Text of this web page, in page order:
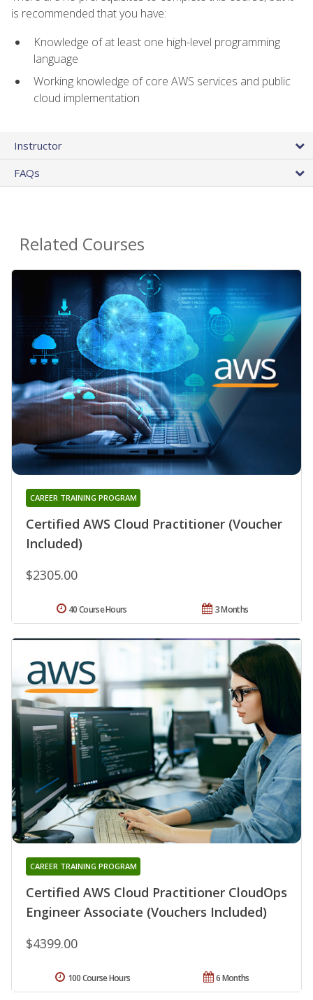
is recommended that you have:
Knowledge of at least one high-level programming
language
Working knowledge of core AWS services and public
cloud implementation
Instructor
FAQs
Related Courses
Certified AWS Cloud Practitioner (Voucher
Included)
CAREER TRAINING PROGRAM
$2305.00
3 Months
40 Course Hours
Certified AWS Cloud Practitioner CloudOps
Engineer Associate (Vouchers Included)
CAREER TRAINING PROGRAM
$4399.00
6 Months
100 Course Hours